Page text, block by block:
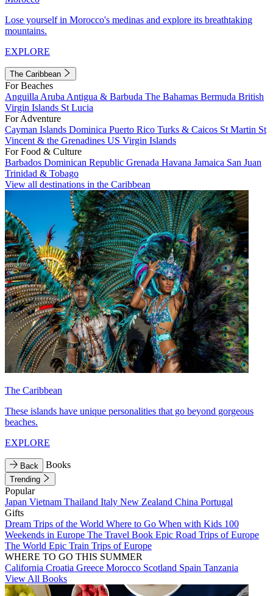
Lose yourself in Morocco's medinas and explore its breathtaking
mountains.
EXPLORE
The Caribbean
For Beaches
Anguilla Aruba Antigua & Barbuda The Bahamas Bermuda British
Virgin Islands St Lucia
For Adventure
Cayman Islands Dominica Puerto Rico Turks & Caicos St Martin St
Vincent & the Grenadines US Virgin Islands
For Food & Culture
Barbados Dominican Republic Grenada Havana Jamaica San Juan
Trinidad & Tobago
View all destinations in the Caribbean
The Caribbean
These islands have unique personalities that go beyond gorgeous
beaches.
EXPLORE
Back Books
Trending
Popular
Japan Vietnam Thailand Italy New Zealand China Portugal
Gifts
Dream Trips of the World Where to Go When with Kids 100
Weekends in Europe The Travel Book Epic Road Trips of Europe
The World Epic Train Trips of Europe
WHERE TO GO THIS SUMMER
California Croatia Greece Morocco Scotland Spain Tanzania
View All Books